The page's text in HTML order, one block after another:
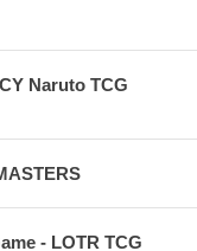
Naruto TCG
- LOTR TCG